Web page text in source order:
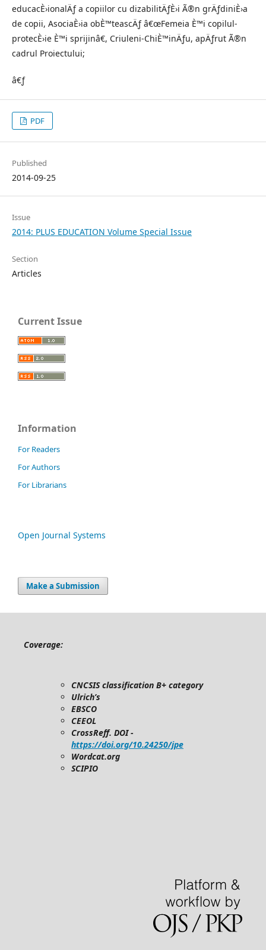
educacÈ›ionalÄƒ a copiilor cu dizabilitÄƒÈ›i Ã®n grÄƒdiniÈ›a
de copii, AsociaÈ›ia obÈ™teascÄƒ â€œFemeia È™i copilul-
protecÈ›ie È™i sprijinâ€, Criuleni-ChiÈ™inÄƒu, apÄƒrut Ã®n
cadrul Proiectului;
â€ƒ
PDF
Published
2014-09-25
Issue
2014: PLUS EDUCATION Volume Special Issue
Section
Articles
Current Issue
Information
For Readers
For Authors
For Librarians
Open Journal Systems
Make a Submission
Coverage:
CNCSIS classification B+ category
Ulrich’s
EBSCO
CEEOL
CrossReff. DOI -
https://doi.org/10.24250/jpe
Wordcat.org
SCIPIO